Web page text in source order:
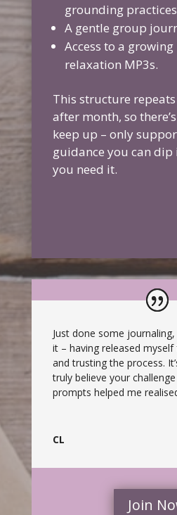
grounding
A gentle group
Access to a
relaxation MP3s.
This structure
after month, so
keep up – only
guidance you can dip
you need it.
Just done some
it – having released
and trusting the process.
truly believe your
prompts helped me
CL
Join